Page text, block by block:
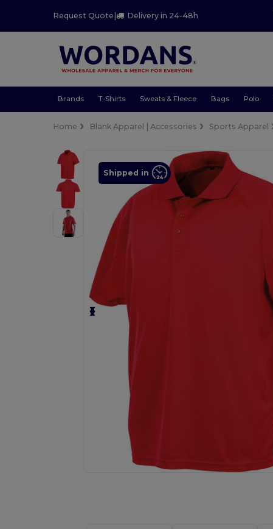
Request Quote | Delivery in 24-48h
Brands T-Shirts Sweats & Fleece Bags Polo
Home Blank Apparel | Accessories Sports Apparel
Shipped in